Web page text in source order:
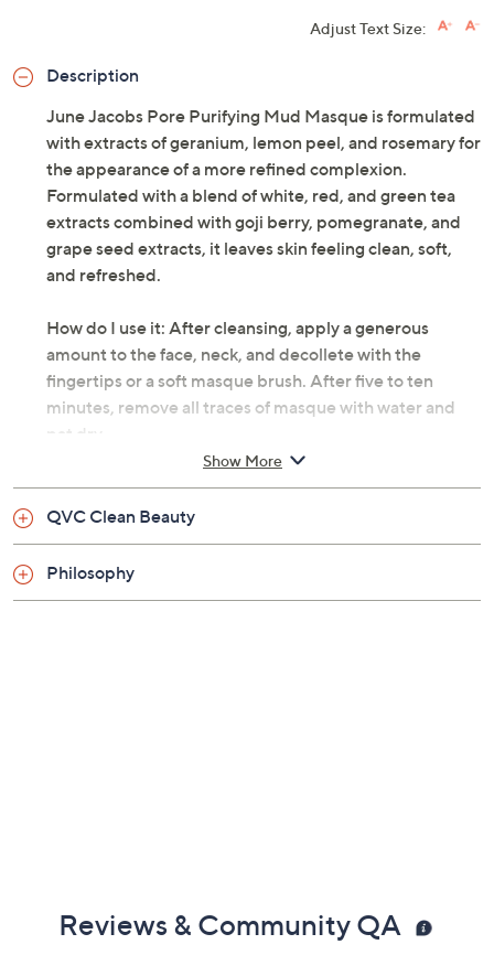
Adjust Text Size:
Description
June Jacobs Pore Purifying Mud Masque is formulated
with extracts of geranium, lemon peel, and rosemary for
the appearance of a more refined complexion.
Formulated with a blend of white, red, and green tea
extracts combined with goji berry, pomegranate, and
grape seed extracts, it leaves skin feeling clean, soft,
and refreshed.
How do I use it: After cleansing, apply a generous
amount to the face, neck, and decollete with the
fingertips or a soft masque brush. After five to ten
minutes, remove all traces of masque with water and
pat dry.
From June Jacobs.
Includes:
4-fl oz Pore Purifying Mud Masque
Show More
QVC Clean Beauty
Philosophy
Reviews & Community QA